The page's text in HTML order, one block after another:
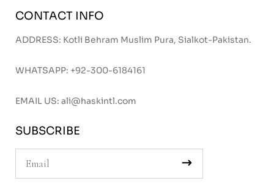
CONTACT INFO
ADDRESS: Kotli Behram Muslim Pura, Sialkot-Pakistan.
WHATSAPP: +92-300-6184161
EMAIL US: ali@haskintl.com
SUBSCRIBE